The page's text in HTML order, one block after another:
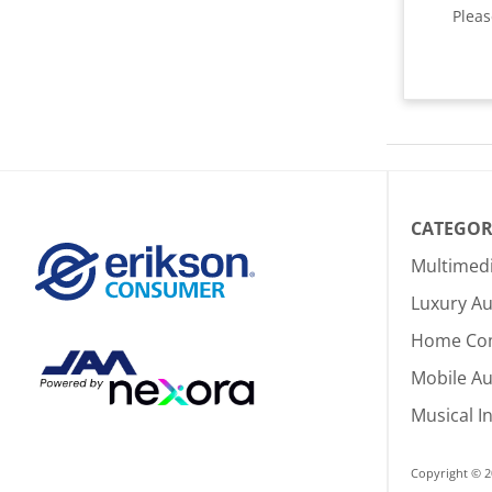
Luxury
Home
Mobile
Musical
Copyright ©